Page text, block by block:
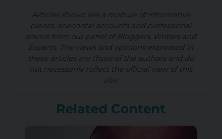
Articles shown are a mixture of informative
pieces, anecdotal accounts and professional
advice from our panel of Bloggers, Writers and
Experts. The views and opinions expressed in
these articles are those of the authors and do
not necessarily reflect the official view of this
site.
Related Content